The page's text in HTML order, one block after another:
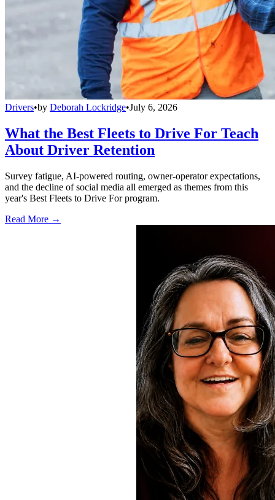
Drivers•by Deborah Lockridge•July 6, 2026
What the Best Fleets to Drive For Teach
About Driver Retention
Survey fatigue, AI-powered routing, owner-operator expectations,
and the decline of social media all emerged as themes from this
year's Best Fleets to Drive For program.
Read More →